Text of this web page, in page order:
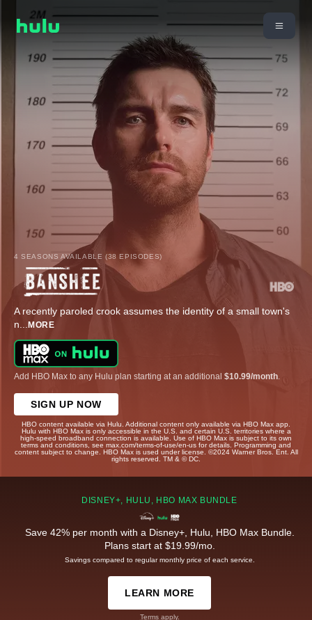
4 SEASONS AVAILABLE (38 EPISODES)
A recently paroled crook assumes the identity of a small town's
n... MORE
Add HBO Max to any Hulu plan starting at an additional $10.99/month
SIGN UP NOW
HBO content available via Hulu. Additional content only available via HBO Max app.
Hulu with HBO Max is only accessible in the U.S. and certain U.S. territories where a
high-speed broadband connection is available. Use of HBO Max is subject to its own
terms and conditions, see max.com/terms-of-use/en-us for details. Programming and
content subject to change. HBO Max is used under license. ©2024 Warner Bros. Ent. All
rights reserved. TM & © DC.
DISNEY+, HULU, HBO MAX BUNDLE
Save 42% per month with a Disney+, Hulu, HBO Max Bundle.
Plans start at $19.99/mo.
Savings compared to regular monthly price of each service.
LEARN MORE
Terms apply.